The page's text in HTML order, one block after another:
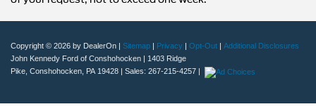
Copyright © 2026 by DealerOn Sitemap Privacy Opt-Out
Additional Disclosures
John Kennedy Ford of Conshohocken
1403 Ridge
Pike, Conshohocken, PA19428 | Sales: 267-215-4257